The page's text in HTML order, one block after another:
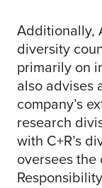
Additionally,
diversity
primarily on
also advises
company’s
research
with C+R’s
oversees the